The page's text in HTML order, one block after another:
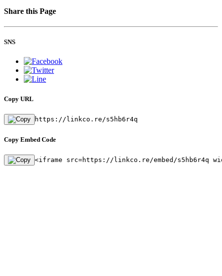
Share this Page
SNS
Copy URL
https://linkco.re/s5hb6r4q
Copy Embed Code
<iframe src=https://linkco.re/embed/s5hb6r4q